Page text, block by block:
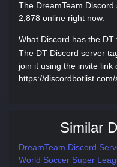
The DreamTeam
2,878 online right now.
What Discord has the DT
The DT Discord server
join it using the invite link
https://
Similar
DreamTeam Discord
World Soccer Super